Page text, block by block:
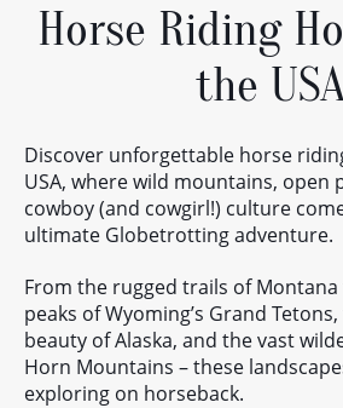
Horse Riding
the
Discover unforgettable horse
USA, where wild mountains, open
cowboy (and cowgirl!) culture
ultimate Globetrotting adventure.
From the rugged trails of
peaks of Wyoming’s Grand
beauty of Alaska, and the vast
Horn Mountains – these
exploring on horseback.